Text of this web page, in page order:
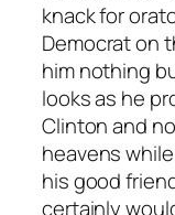
knack for
Democrat on
him nothing
looks as he
Clinton and
heavens
his good
certainly